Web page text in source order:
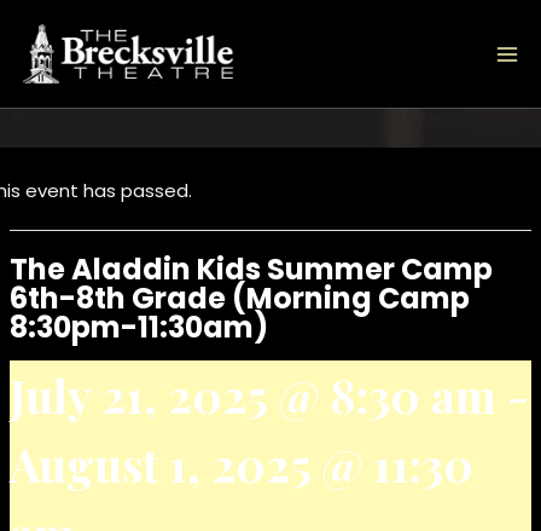
content
event has passed.
The Aladdin Kids Summer Camp
6th-8th Grade (Morning Camp
8:30pm-11:30am)
July 21, 2025 @ 8:30 am -
August 1, 2025 @ 11:30